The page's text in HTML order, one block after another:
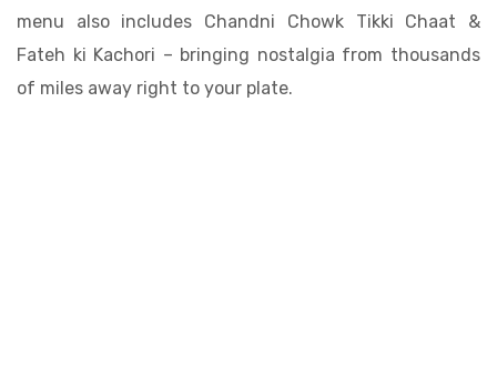
menu also includes Chandni Chowk Tikki Chaat &
Fateh ki Kachori – bringing nostalgia from thousands
of miles away right to your plate.